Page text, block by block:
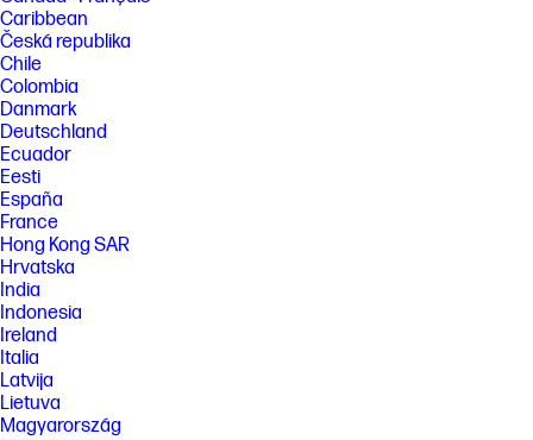
Caribbean
Česká republika
Chile
Colombia
Danmark
Deutschland
Ecuador
Eesti
España
France
Hong Kong SAR
Hrvatska
India
Indonesia
Ireland
Italia
Latvija
Lietuva
Magyarország